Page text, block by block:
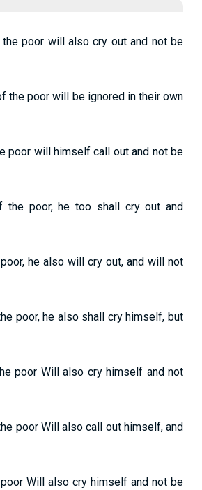
poor will also cry out and not be
the poor will be ignored in their own
poor will himself call out and not be
poor, he too shall cry out and
he also will cry out, and will not
poor, he also shall cry himself, but
poor Will also cry himself and not
poor Will also call out himself, and
Will also cry himself and not be